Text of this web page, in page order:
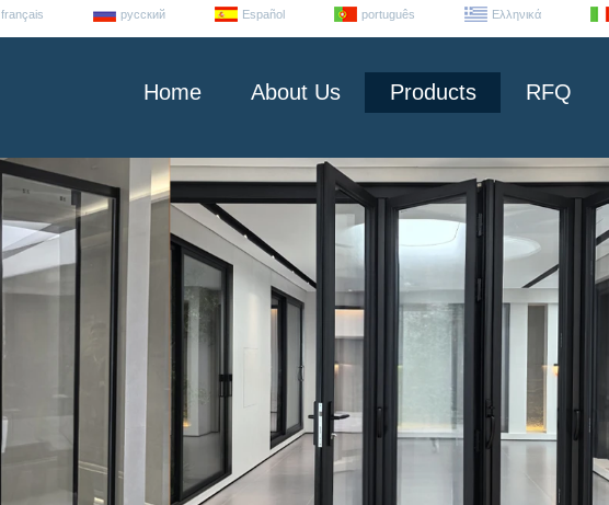
français русский Español português Ελληνικά
Home About Us Products RFQ